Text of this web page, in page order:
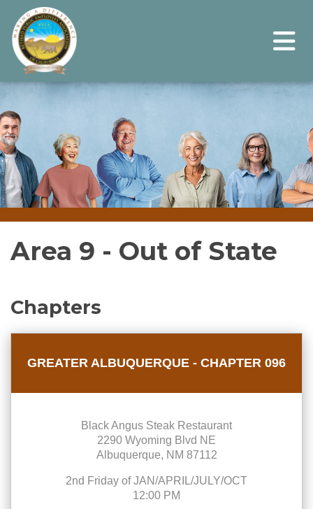
Area 9 - Out of State
Chapters
GREATER ALBUQUERQUE - CHAPTER 096
Black Angus Steak Restaurant
2290 Wyoming Blvd NE
Albuquerque, NM 87112
2nd Friday of JAN/APRIL/JULY/OCT
12:00 PM